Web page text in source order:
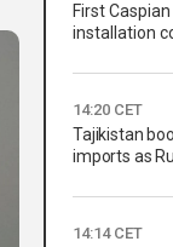
First
installation
14:20 CET
Tajikistan
imports as
14:14 CET